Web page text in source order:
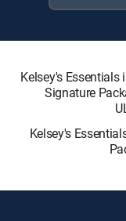
Kelsey's
Signature
Kelsey's